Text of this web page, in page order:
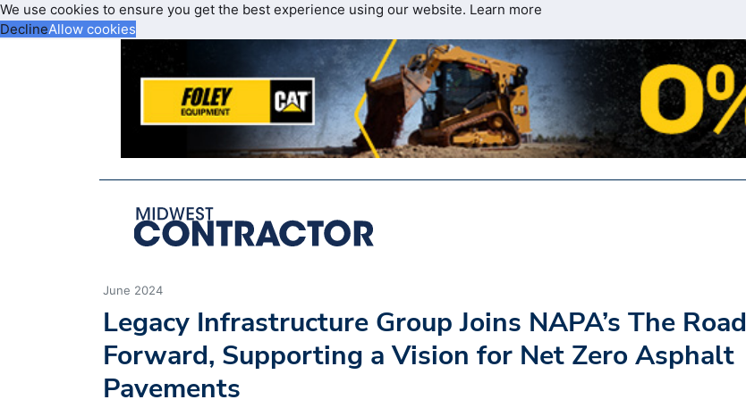
We use cookies to ensure you get the best experience using our website. Learn more
DeclineAllow cookies
June 2024
Legacy Infrastructure Group Joins NAPA’s The Road
Forward, Supporting a Vision for Net Zero Asphalt
Pavements